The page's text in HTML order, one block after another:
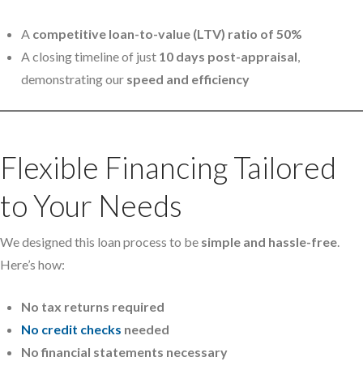
A competitive loan-to-value (LTV) ratio of 50%
A closing timeline of just 10 days post-appraisal,
demonstrating our speed and efficiency
Flexible Financing Tailored
to Your Needs
We designed this loan process to be simple and hassle-free.
Here’s how:
No tax returns required
No credit checks needed
No financial statements necessary